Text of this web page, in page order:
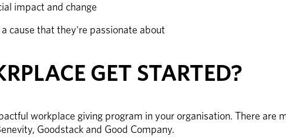
impact and change
cause that they're passionate about
GET STARTED?
workplace giving program in your organisation. There
Goodstack and Good Company.